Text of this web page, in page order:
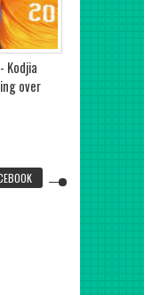
Kodjia
over